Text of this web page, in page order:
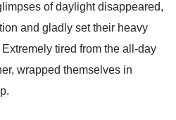
of daylight disappeared,
and gladly set their heavy
tired from the all-day
wrapped themselves in